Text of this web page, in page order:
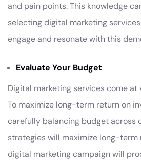
and pain points. This knowledge
selecting digital marketing
engage and resonate with this
Evaluate Your Budget
Digital marketing services come
To maximize long-term return on
carefully balancing budget across
strategies will maximize long-term
digital marketing campaign will